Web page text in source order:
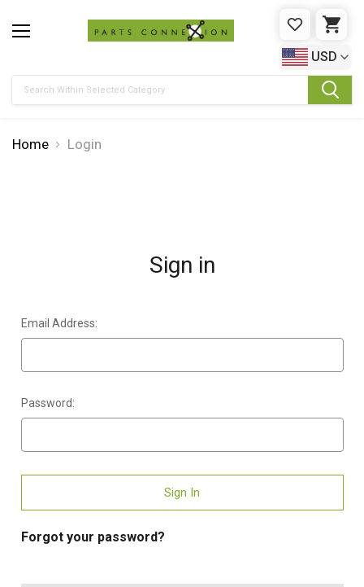
WISHLIST
USD
Home Login
Sign in
Email Address:
Password:
Forgot your password?